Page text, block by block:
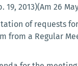
2013)(Am 26
of requests
from a Regular